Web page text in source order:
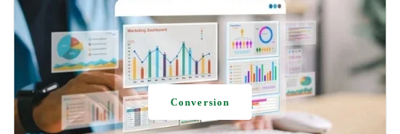
Conversion